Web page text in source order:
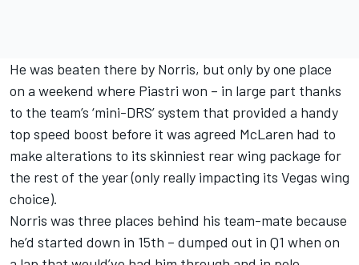
He was beaten there by Norris, but only by one place
on a weekend where Piastri won – in large part thanks
to the team’s ‘mini-DRS’ system that provided a handy
top speed boost before it was agreed McLaren had to
make alterations to its skinniest rear wing package for
the rest of the year (only really impacting its Vegas wing
choice).
Norris was three places behind his team-mate because
he’d started down in 15th – dumped out in Q1 when on